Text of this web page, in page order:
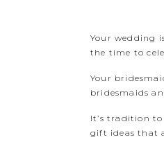
Your wedding
the time to
Your
bridesmaids
It’s tradition
gift ideas that